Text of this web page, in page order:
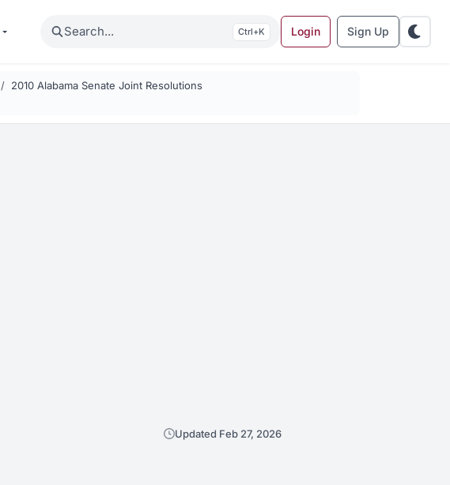
Search K Login Sign Up
2010 Alabama Senate Joint Resolutions
Updated Feb 27, 2026